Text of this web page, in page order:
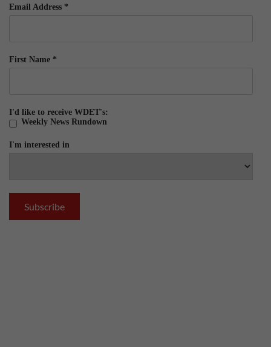
Email Address *
First Name *
I'd like to receive WDET's:
Weekly News Rundown
I'm interested in